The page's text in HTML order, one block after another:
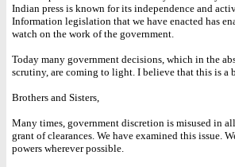
Indian press is known for its independence and
Information legislation that we have enacted has
watch on the work of the government.
Today many government decisions, which in the
scrutiny, are coming to light. I believe that this is
Brothers and Sisters,
Many times, government discretion is misused in
grant of clearances. We have examined this issue.
powers wherever possible.